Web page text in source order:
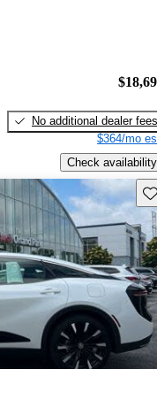
No additional dealer fees
$364/mo
Check availability